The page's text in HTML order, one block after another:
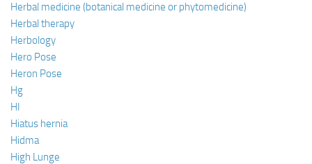
Herbal medicine (botanical medicine or phytomedicine)
Herbal therapy
Herbology
Hero Pose
Heron Pose
Hg
HI
Hiatus hernia
Hidma
High Lunge